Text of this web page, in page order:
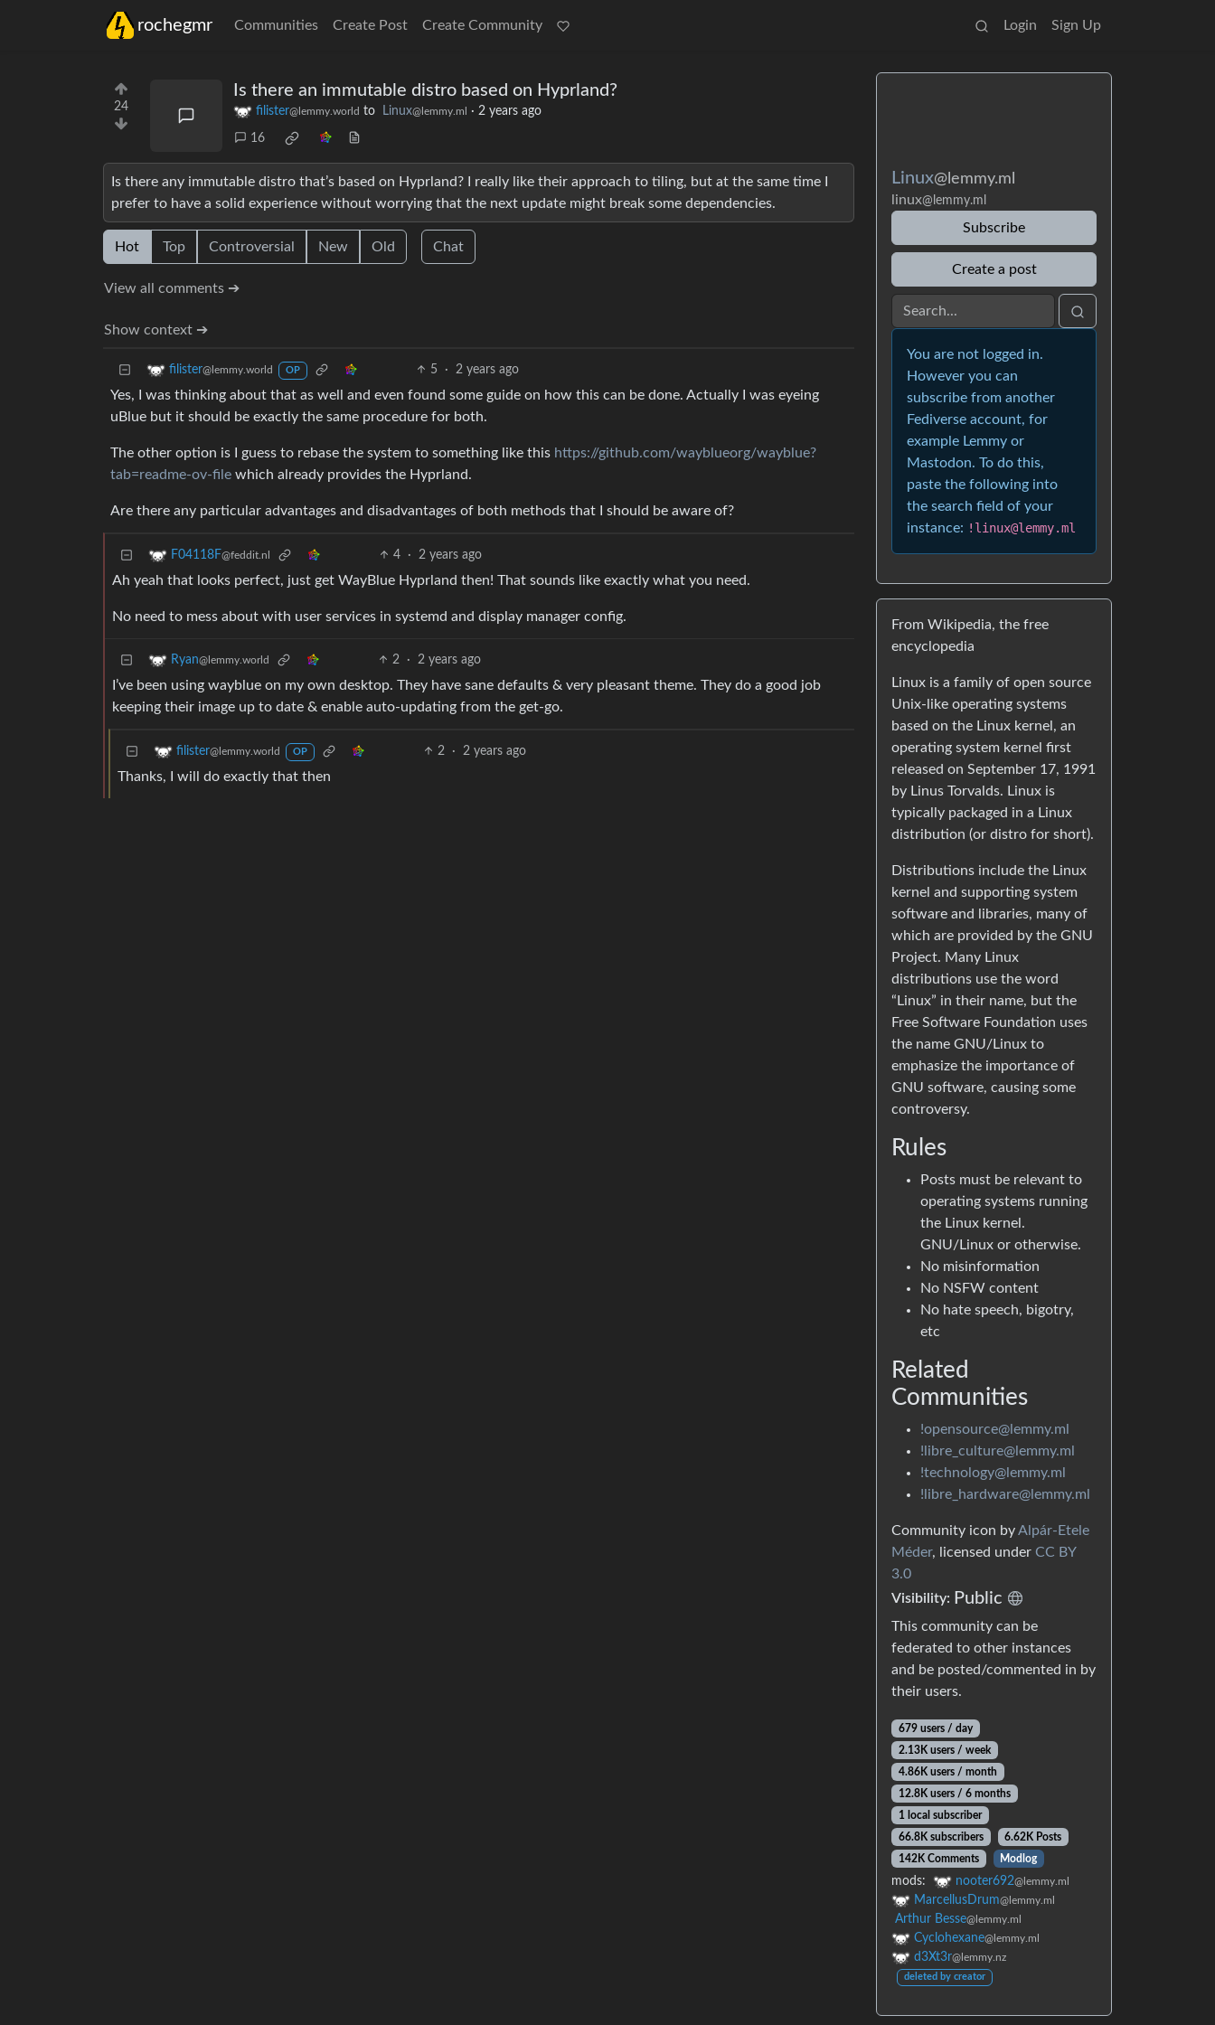
rochegmr Communities Create Post Create Community Login Sign Up
24
Is there an immutable distro based on Hyprland?
filister@lemmy.world to Linux@lemmy.ml · 2 years ago
16
Is there any immutable distro that’s based on Hyprland? I really like their approach to tiling, but at the same time I
prefer to have a solid experience without worrying that the next update might break some dependencies.
Hot Top Controversial New Old Chat
View all comments ➔
Show context ➔
filister@lemmy.world OP 5 · 2 years ago
Yes, I was thinking about that as well and even found some guide on how this can be done. Actually I was eyeing
uBlue but it should be exactly the same procedure for both.
The other option is I guess to rebase the system to something like this https://github.com/wayblueorg/wayblue?
tab=readme-ov-file which already provides the Hyprland.
Are there any particular advantages and disadvantages of both methods that I should be aware of?
F04118F@feddit.nl 4 · 2 years ago
Ah yeah that looks perfect, just get WayBlue Hyprland then! That sounds like exactly what you need.
No need to mess about with user services in systemd and display manager config.
Ryan@lemmy.world 2 · 2 years ago
I’ve been using wayblue on my own desktop. They have sane defaults & very pleasant theme. They do a good job
keeping their image up to date & enable auto-updating from the get-go.
filister@lemmy.world OP 2 · 2 years ago
Thanks, I will do exactly that then
Linux@lemmy.ml
linux@lemmy.ml
Subscribe
Create a post
You are not logged in.
However you can
subscribe from another
Fediverse account, for
example Lemmy or
Mastodon. To do this,
paste the following into
the search field of your
instance: !linux@lemmy.ml
From Wikipedia, the free
encyclopedia
Linux is a family of open source
Unix-like operating systems
based on the Linux kernel, an
operating system kernel first
released on September 17, 1991
by Linus Torvalds. Linux is
typically packaged in a Linux
distribution (or distro for short).
Distributions include the Linux
kernel and supporting system
software and libraries, many of
which are provided by the GNU
Project. Many Linux
distributions use the word
“Linux” in their name, but the
Free Software Foundation uses
the name GNU/Linux to
emphasize the importance of
GNU software, causing some
controversy.
Rules
Posts must be relevant to
operating systems running
the Linux kernel.
GNU/Linux or otherwise.
No misinformation
No NSFW content
No hate speech, bigotry,
etc
Related
Communities
!opensource@lemmy.ml
!libre_culture@lemmy.ml
!technology@lemmy.ml
!libre_hardware@lemmy.ml
Community icon byAlpár-Etele
Méder, licensed under CC BY
3.0
Visibility: Public
This community can be
federated to other instances
and be posted/commented in by
their users.
679 users / day
2.13K users / week
4.86K users / month
12.8K users / 6 months
1 local subscriber
66.8K subscribers
6.62K Posts
142K Comments
Modlog
mods: nooter692@lemmy.ml
MarcellusDrum@lemmy.ml
Arthur Besse@lemmy.ml
Cyclohexane@lemmy.ml
d3Xt3r@lemmy.nz
deleted by creator